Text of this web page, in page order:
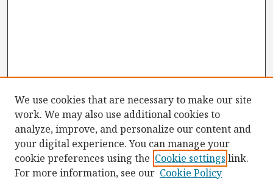
We use cookies that are necessary to make our site
work. We may also use additional cookies to
analyze, improve, and personalize our content and
your digital experience. You can manage your
cookie preferences using the Cookie settings link.
For more information, see our Cookie Policy